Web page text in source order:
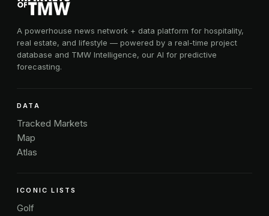
A powerhouse news network + data platform for hospitality,
real estate, and lifestyle — powered by a real-time project
database and TMW Intelligence, our AI for predictive
forecasting.
DATA
Tracked Markets
Map
Atlas
ICONIC LISTS
Golf